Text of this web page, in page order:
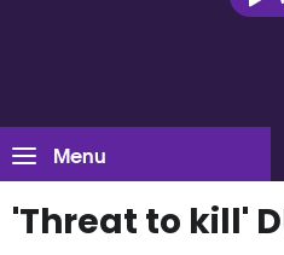
Menu
'Threat to kill'